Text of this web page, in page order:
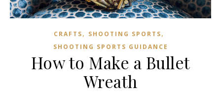
CRAFTS, SHOOTING SPORTS,
SHOOTING SPORTS GUIDANCE
How to Make a Bullet
Wreath